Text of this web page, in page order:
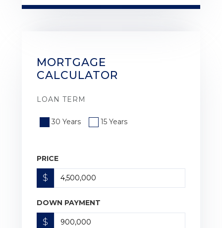
MORTGAGE
CALCULATOR
LOAN TERM
30 Years 15 Years
PRICE
$
DOWN PAYMENT
$